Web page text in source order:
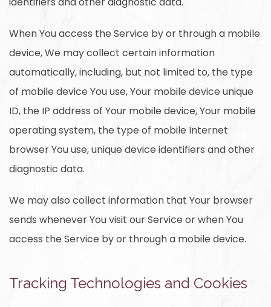
When You access the Service by or through a mobile
device, We may collect certain information
automatically, including, but not limited to, the type
of mobile device You use, Your mobile device unique
ID, the IP address of Your mobile device, Your mobile
operating system, the type of mobile Internet
browser You use, unique device identifiers and other
diagnostic data.
We may also collect information that Your browser
sends whenever You visit our Service or when You
access the Service by or through a mobile device.
Tracking Technologies and Cookies